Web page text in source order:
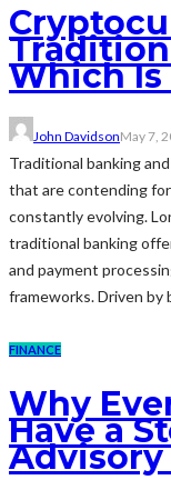
Which
John DavidsonMay 7,
Traditional banking
that are contending for
constantly evolving.
traditional banking
and payment
frameworks. Driven by
FINANCE
Why
Have a